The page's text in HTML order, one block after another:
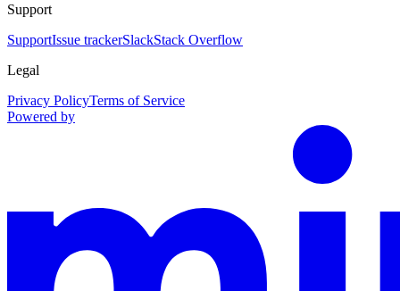
Support
SupportIssue trackerSlackStack Overflow
Legal
Privacy PolicyTerms of Service
Powered by